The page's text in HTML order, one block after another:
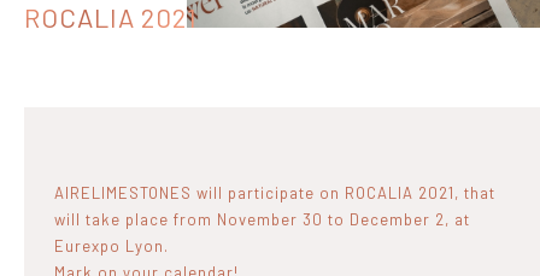
ROCALIA 2021
AIRELIMESTONES will participate on ROCALIA 2021, that
will take place from November 30 to December 2, at
Eurexpo Lyon.